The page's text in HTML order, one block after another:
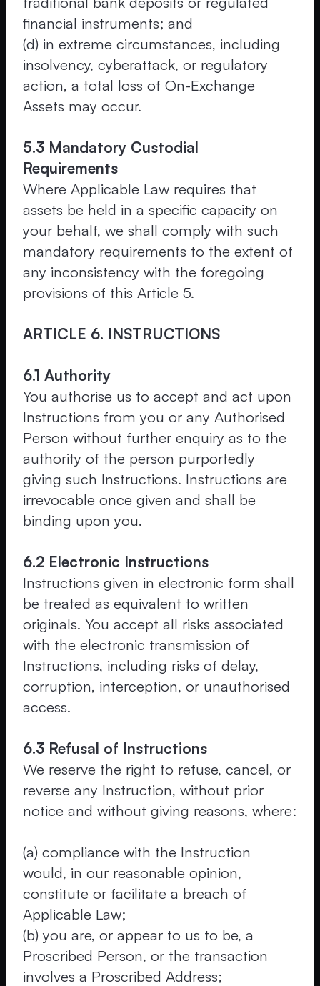
financial instruments; and
(d) in extreme circumstances, including
insolvency, cyberattack, or regulatory
action, a total loss of On-Exchange
Assets may occur.
5.3 Mandatory Custodial
Requirements
Where Applicable Law requires that
assets be held in a specific capacity on
your behalf, we shall comply with such
mandatory requirements to the extent of
any inconsistency with the foregoing
provisions of this Article 5.
ARTICLE 6. INSTRUCTIONS
6.1 Authority
You authorise us to accept and act upon
Instructions from you or any Authorised
Person without further enquiry as to the
authority of the person purportedly
giving such Instructions. Instructions are
irrevocable once given and shall be
binding upon you.
6.2 Electronic Instructions
Instructions given in electronic form shall
be treated as equivalent to written
originals. You accept all risks associated
with the electronic transmission of
Instructions, including risks of delay,
corruption, interception, or unauthorised
access.
6.3 Refusal of Instructions
We reserve the right to refuse, cancel, or
reverse any Instruction, without prior
notice and without giving reasons, where:
(a) compliance with the Instruction
would, in our reasonable opinion,
constitute or facilitate a breach of
Applicable Law;
(b) you are, or appear to us to be, a
Proscribed Person, or the transaction
involves a Proscribed Address;